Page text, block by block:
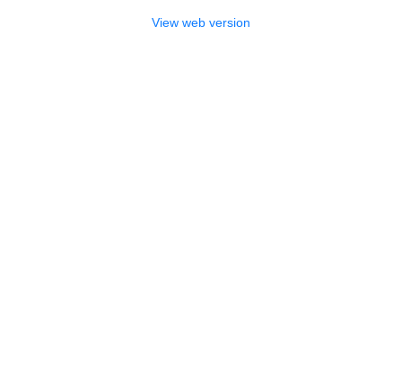
View web version